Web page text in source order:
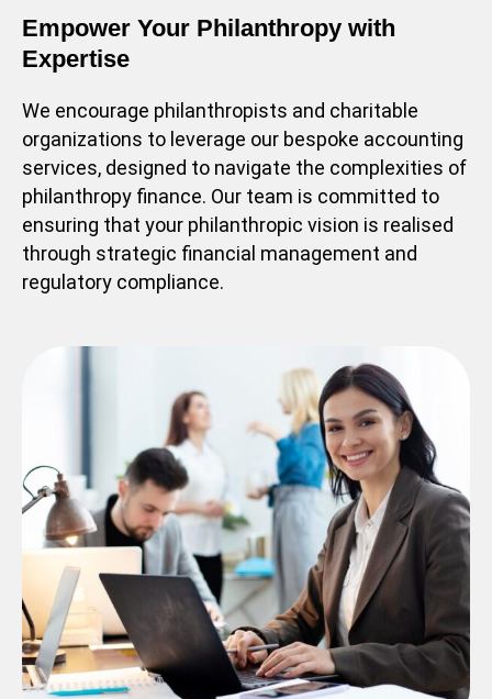
Empower Your Philanthropy with
Expertise
We encourage philanthropists and charitable
organizations to leverage our bespoke accounting
services, designed to navigate the complexities of
philanthropy finance. Our team is committed to
ensuring that your philanthropic vision is realised
through strategic financial management and
regulatory compliance.